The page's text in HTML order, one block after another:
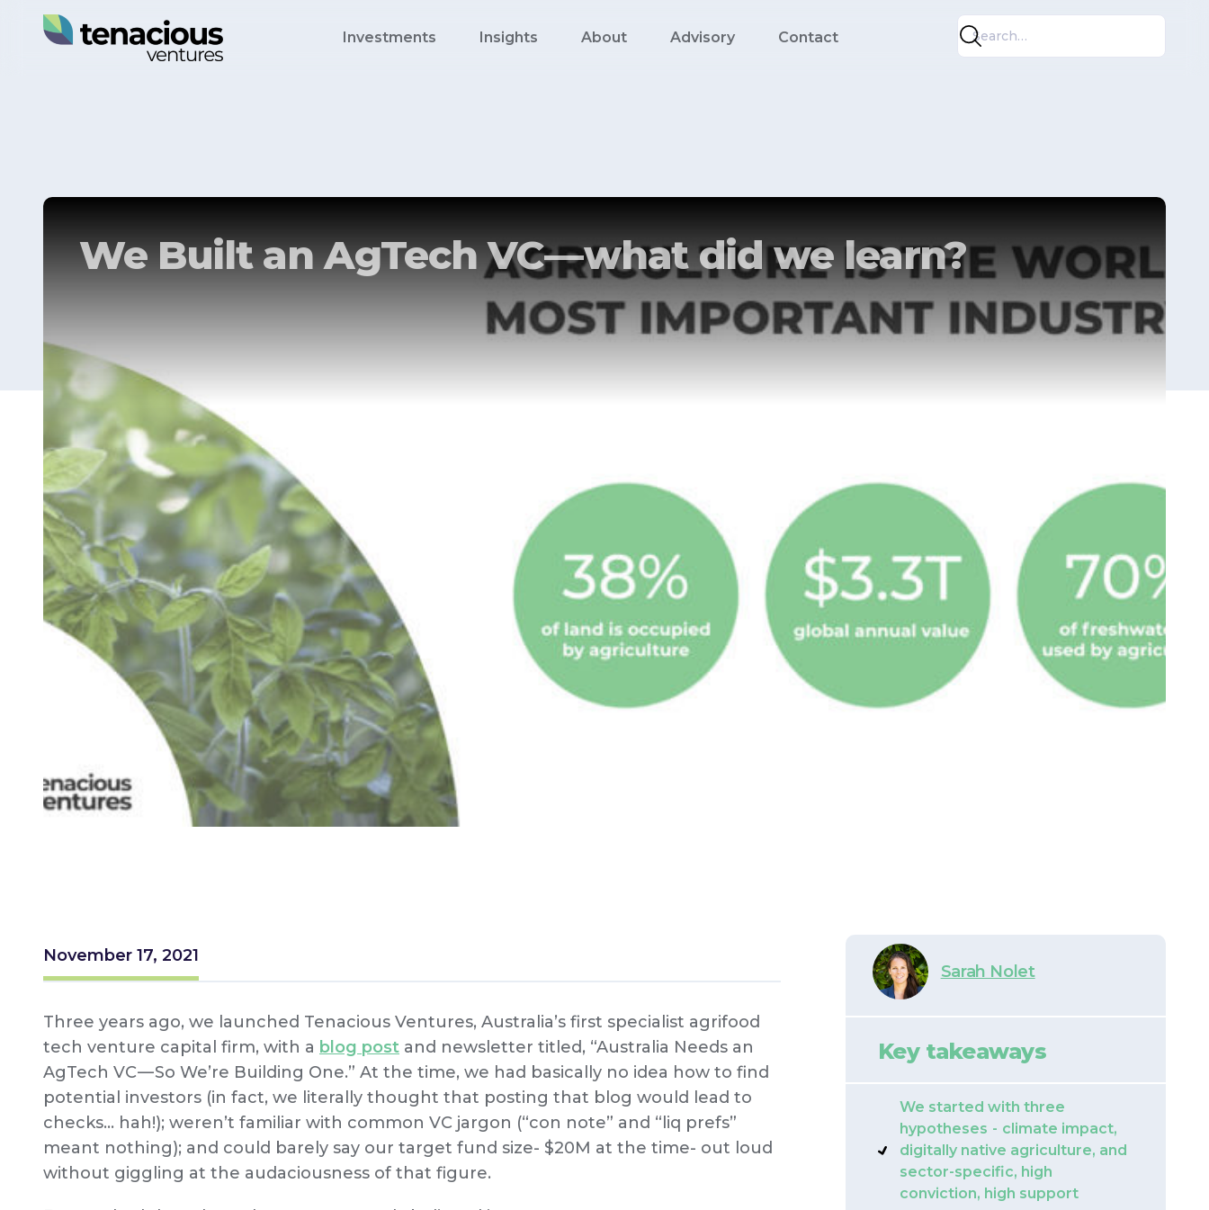
Investments Insights About Advisory Contact
We Built an AgTech VC — what did we learn?
November 17, 2021
Three years ago, we launched Tenacious Ventures, Australia’s first specialist agrifood
tech venture capital firm, with a blog post and newsletter titled, “Australia Needs an
AgTech VC — So We’re Building One.” At the time, we had basically no idea how to find
potential investors (in fact, we literally thought that posting that blog would lead to
checks… hah!); weren’t familiar with common VC jargon (“con note” and “liq prefs”
meant nothing); and could barely say our target fund size- $20M at the time- out loud
without giggling at the audaciousness of that figure.
Sarah Nolet
Key takeaways
We started with three
hypotheses - climate impact,
digitally native agriculture, and
sector-specific, high
conviction, high support